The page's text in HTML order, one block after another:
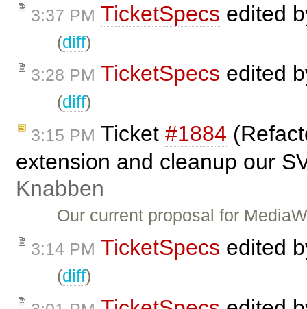
3:37 PM TicketSpecs edited
(diff)
3:28 PM TicketSpecs edited
(diff)
3:15 PM Ticket #1884
extension and cleanup our
Knabben
Our current proposal for
3:14 PM TicketSpecs edited
(diff)